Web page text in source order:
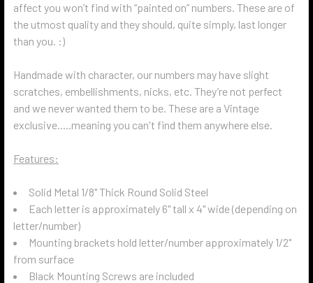
affect you won’t find with “painted on” numbers. These are of
the utmost quality and they should, quite simply, last longer
than you. :)
Handmade with character, our numbers may have slight
scratches, embellishments, nicks, etc. They’re not perfect
and we never wanted them to be. These are a Vintage
exclusive.....meaning you can't find them anywhere else.
Features:
Solid Metal 1/8" Thick Round Solid Steel
Each letter is approximately 6" tall x 4" wide (depending on
letter/number)
Mounting brackets hold letter/number approximately 1/2"
from surface
Black Mounting Screws are included